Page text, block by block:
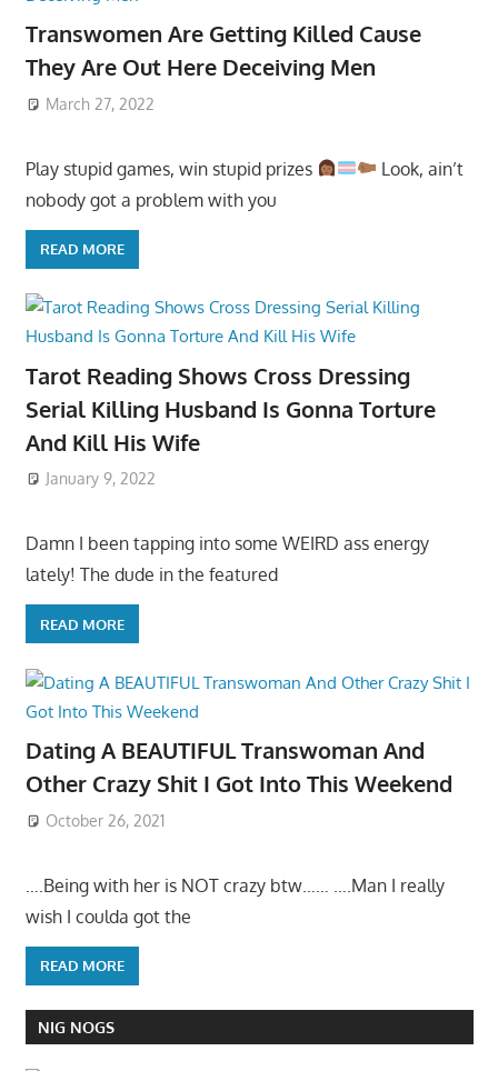
Transwomen Are Getting Killed Cause
They Are Out Here Deceiving Men
March 27, 2022
Play stupid games, win stupid prizes
Look, ain’t
nobody got a problem with you
READ MORE
Tarot Reading Shows Cross Dressing
Serial Killing Husband Is Gonna Torture
And Kill His Wife
January 9, 2022
Damn I been tapping into some WEIRD ass energy
lately! The dude in the featured
READ MORE
Dating A BEAUTIFUL Transwoman And
Other Crazy Shit I Got Into This Weekend
October 26, 2021
….Being with her is NOT crazy btw…… ….Man I really
wish I coulda got the
READ MORE
NIG NOGS